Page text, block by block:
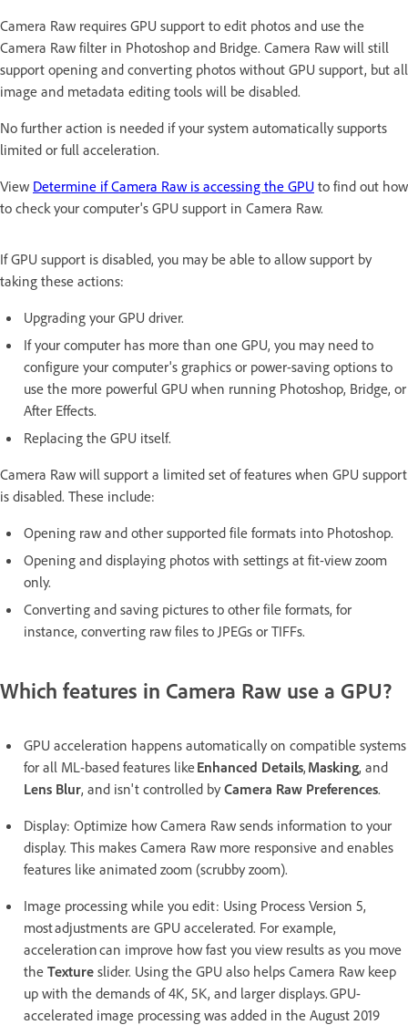
Camera Raw requires GPU support to edit photos and use the
Camera Raw filter in Photoshop and Bridge. Camera Raw will still
support opening and converting photos without GPU support, but all
image and metadata editing tools will be disabled.
No further action is needed if your system automatically supports
limited or full acceleration.
View Determine if Camera Raw is accessing the GPU to find out how
to check your computer's GPU support in Camera Raw.
If GPU support is disabled, you may be able to allow support by
taking these actions:
Upgrading your GPU driver.
If your computer has more than one GPU, you may need to
configure your computer's graphics or power-saving options to
use the more powerful GPU when running Photoshop, Bridge, or
After Effects.
Replacing the GPU itself.
Camera Raw will support a limited set of features when GPU support
is disabled. These include:
Opening raw and other supported file formats into Photoshop.
Opening and displaying photos with settings at fit-view zoom
only.
Converting and saving pictures to other file formats, for
instance, converting raw files to JPEGs or TIFFs.
Which features in Camera Raw use a GPU?
GPU acceleration happens automatically on compatible systems
for all ML-based features likeEnhanced Details, Masking, and
Lens Blur, and isn't controlled by Camera Raw Preferences.
Display: Optimize how Camera Raw sends information to your
display. This makes Camera Raw more responsive and enables
features like animated zoom (scrubby zoom).
Image processing while you edit: Using Process Version 5,
most adjustments are GPU accelerated. For example,
acceleration can improve how fast you view results as you move
the Texture slider. Using the GPU also helps Camera Raw keep
up with the demands of 4K, 5K, and larger displays. GPU-
accelerated image processing was added in the August 2019